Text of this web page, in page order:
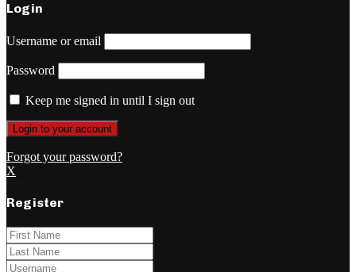
Login
Username or email
Password
Keep me signed in until I sign out
Forgot your password?
X
Register